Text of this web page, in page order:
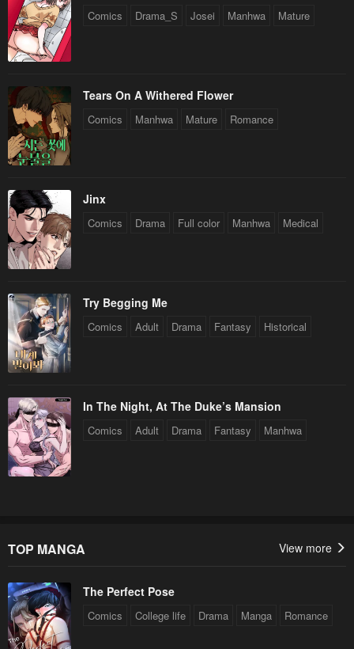
Comics Drama_S Josei Manhwa Mature
Tears On A Withered Flower
Comics Manhwa Mature Romance
Jinx
Comics Drama Full color Manhwa Medical
Try Begging Me
Comics Adult Drama Fantasy Historical
In The Night, At The Duke’s Mansion
Comics Adult Drama Fantasy Manhwa
TOP MANGA View more
The Perfect Pose
Comics College life Drama Manga Romance